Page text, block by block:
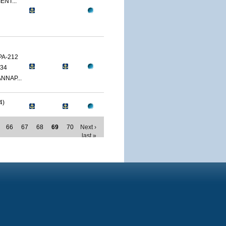
212
66 67 68 69 70
Next ›
last »